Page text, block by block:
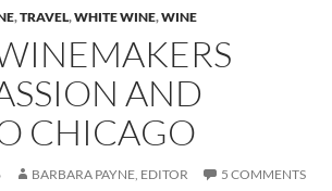
,TRAVEL,WHITE WINE,WINE
AND
CHICAGO
BARBARA PAYNE, EDITOR 5 COMMENTS